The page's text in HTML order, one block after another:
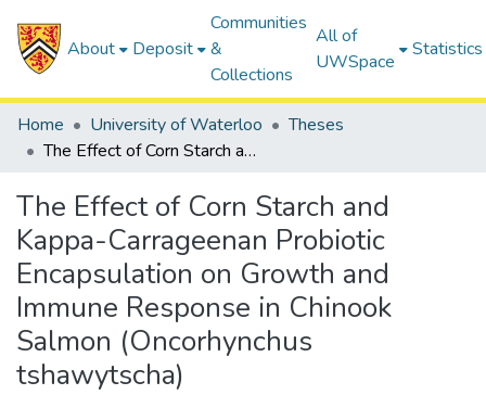
About Deposit
Communities
&
Collections
All of
UWSpace
Statistics
Home University of Waterloo
Theses
The Effect of Corn Starch and Kappa-Carrageenan Probiotic Encapsulation on Growth and Immune Response in Chinook Salmon (Oncorhynchus tshawytscha)
The Effect of Corn Starch and
Kappa-Carrageenan Probiotic
Encapsulation on Growth and
Immune Response in Chinook
Salmon (Oncorhynchus
tshawytscha)